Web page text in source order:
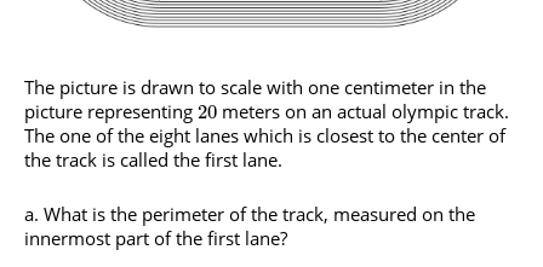
The picture is drawn to scale with one centimeter in the
picture representing 20 meters on an actual olympic track.
The one of the eight lanes which is closest to the center of
the track is called the first lane.
What is the perimeter of the track, measured on the
innermost part of the first lane?